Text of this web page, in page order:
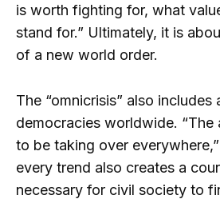
is worth fighting for, what
stand for.” Ultimately, it is
of a new world order.
The “omnicrisis” also includes
democracies worldwide. “The
to be taking over
every trend also creates a
necessary for civil society to